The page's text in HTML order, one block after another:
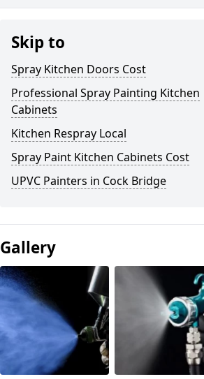
Skip to
Spray Kitchen Doors Cost
Professional Spray Painting Kitchen
Cabinets
Kitchen Respray Local
Spray Paint Kitchen Cabinets Cost
UPVC Painters in Cock Bridge
Gallery